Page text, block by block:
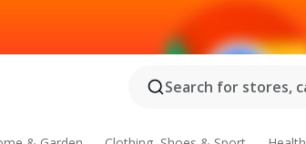
Search for stores,